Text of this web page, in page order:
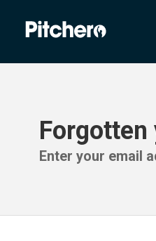
Forgotten
Enter your email